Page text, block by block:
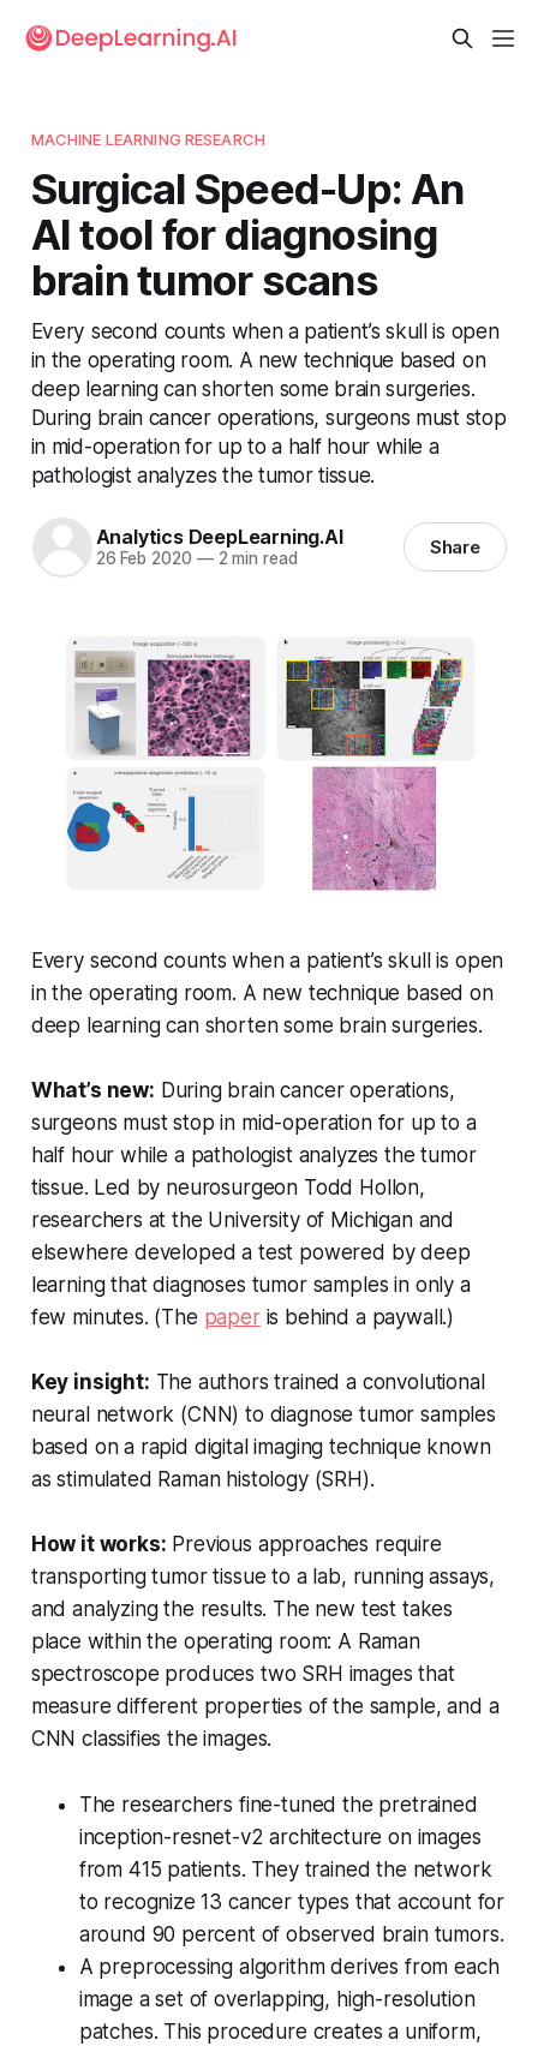
MACHINE LEARNING RESEARCH
Surgical Speed-Up: An
AI tool for diagnosing
brain tumor scans
Every second counts when a patient’s skull is open
in the operating room. A new technique based on
deep learning can shorten some brain surgeries.
During brain cancer operations, surgeons must stop
in mid-operation for up to a half hour while a
pathologist analyzes the tumor tissue.
Analytics DeepLearning.AI
26 Feb 2020 —2 min read Share
Every second counts when a patient’s skull is open
in the operating room. A new technique based on
deep learning can shorten some brain surgeries.
What’s new: During brain cancer operations,
surgeons must stop in mid-operation for up to a
half hour while a pathologist analyzes the tumor
tissue. Led by neurosurgeon Todd Hollon,
researchers at the University of Michigan and
elsewhere developed a test powered by deep
learning that diagnoses tumor samples in only a
few minutes. (The paperis behind a paywall.)
Key insight: The authors trained a convolutional
neural network (CNN) to diagnose tumor samples
based on a rapid digital imaging technique known
as stimulated Raman histology (SRH).
How it works: Previous approaches require
transporting tumor tissue to a lab, running assays,
and analyzing the results. The new test takes
place within the operating room: A Raman
spectroscope produces two SRH images that
measure different properties of the sample, and a
CNN classifies the images.
The researchers fine-tuned the pretrained
inception-resnet-v2 architecture on images
from 415 patients. They trained the network
to recognize 13 cancer types that account for
around 90 percent of observed brain tumors.
A preprocessing algorithm derives from each
image a set of overlapping, high-resolution
patches. This procedure creates a uniform,